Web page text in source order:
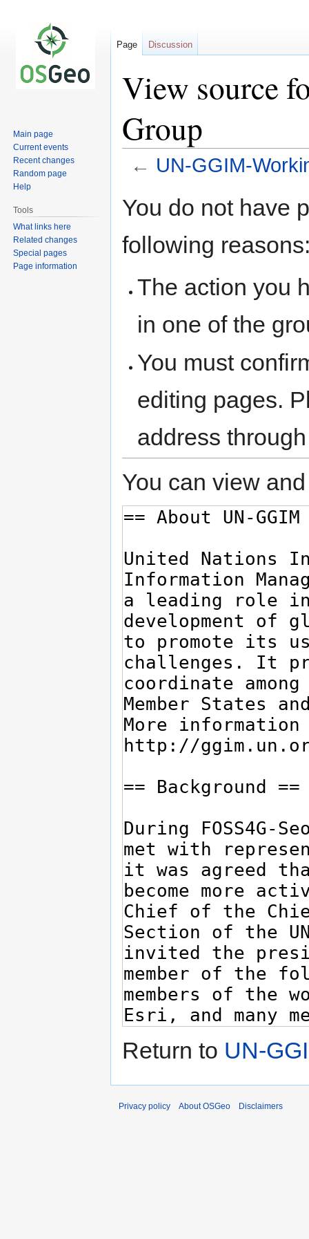
View source
Group
← UN-GGIM-
toto
You do not have
following
The action you
in one of the
You must
editing pages.
address
You can view
Return to UN-
Page Discussion
Main page
Current events
Recent changes
Random page
Help
Tools
What links here
Related changes
Special pages
Page information
Privacy policy About OSGeo Disclaimers